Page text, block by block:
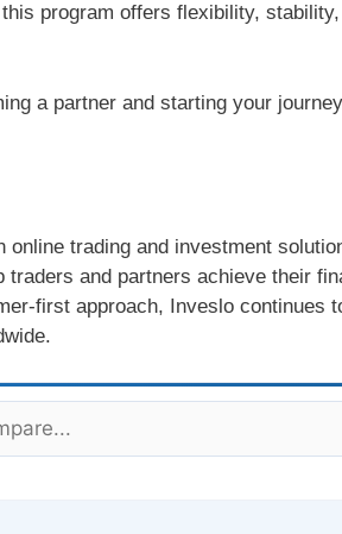
program offers flexibility,
a partner and starting your
online trading and investment
traders and partners achieve their
first approach, Inveslo continues